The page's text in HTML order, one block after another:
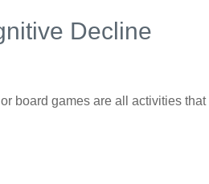
Decline
board games are all activities that